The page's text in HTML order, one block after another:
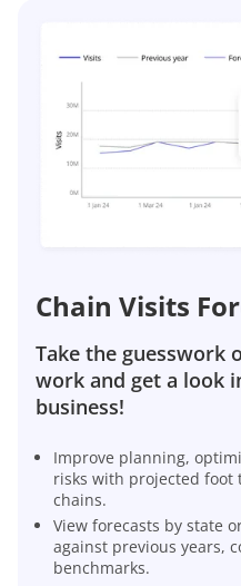
Chain Visits
Take the guesswork
work and get a look
business!
Improve planning,
risks with projected
chains.
View forecasts by state
against previous years,
benchmarks.